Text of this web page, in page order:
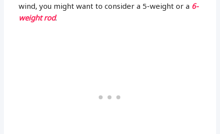
wind, you might want to consider a 5-weight or a 6-
weight rod.